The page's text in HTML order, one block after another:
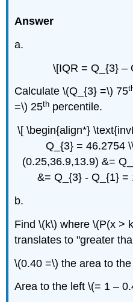
Answer
a.
\[IQR = Q_{3} –
Calculate \(Q_{3} =\) 75
=\) 25th percentile.
\[ \begin{align*}
Q_{3} = 46.2754
(0.25,36.9,13.9) &=
&= Q_{3} - Q_{1} =
b.
Find \(k\) where \(P(x >
translates to "greater
\(0.40 =\) the area to
Area to the left \(= 1 –